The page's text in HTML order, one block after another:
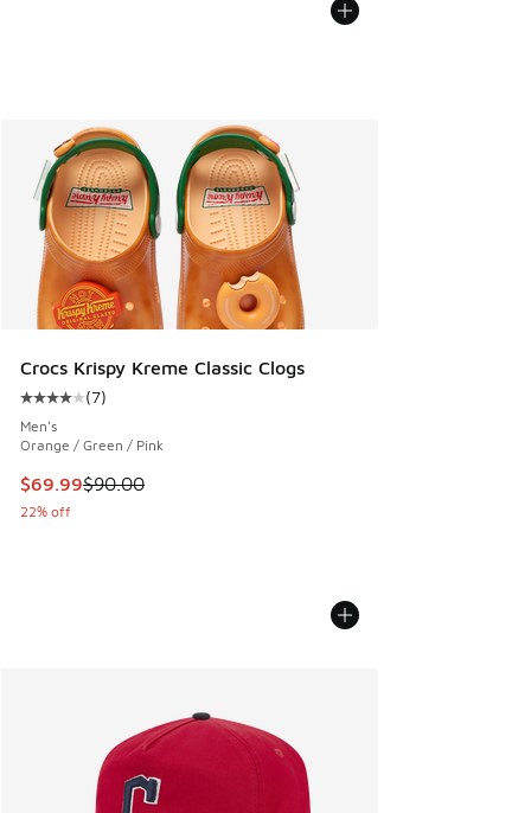
Crocs Krispy Kreme Classic Clogs
Average customer rating - [4 out of 5 stars], 7 reviews
(7)
Men's
Orange / Green / Pink
This item is on sale. Price dropped from $90.00 to $69.99
$69.99$90.00
22% off